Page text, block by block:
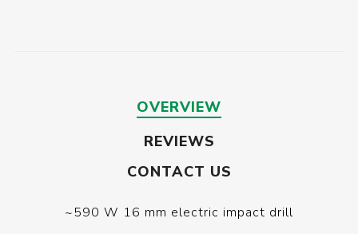
OVERVIEW
REVIEWS
CONTACT US
~590 W 16 mm electric impact drill